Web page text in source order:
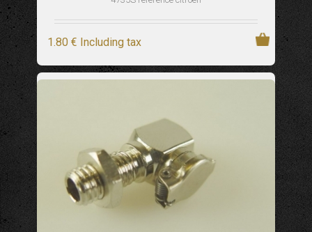
1.80 € Including tax